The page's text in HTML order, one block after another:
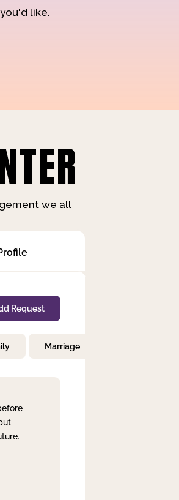
like.
we all
Request
Marriage